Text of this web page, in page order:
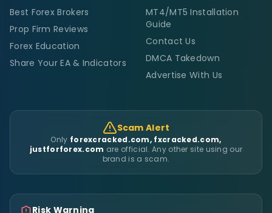
Best Forex Brokers
Prop Firm Reviews
Forex Education
Share Your EA & Indicators
MT4/MT5 Installation
Guide
Contact Us
DMCA Takedown
Advertise With Us
Scam Alert
Only forexcracked.com, fxcracked.com,
justforforex.com are official. Any other site using our
brand is a scam.
Risk Warning